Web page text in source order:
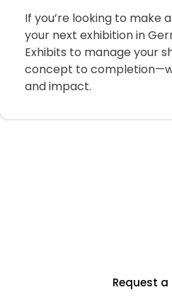
If you’re looking to makea
your next exhibitionin
Exhibits to manageyour
concept to completion—
andimpact.
Request a